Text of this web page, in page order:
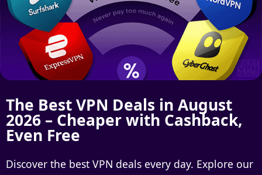
The Best VPN Deals in August
2026 – Cheaper with Cashback,
Even Free
Discover the best VPN deals every day. Explore our